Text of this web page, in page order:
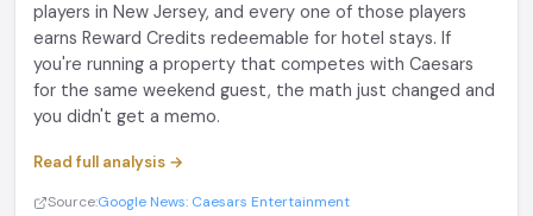
players in New Jersey, and every one of those players
earns Reward Credits redeemable for hotel stays. If
you're running a property that competes with Caesars
for the same weekend guest, the math just changed and
you didn't get a memo.
Read full analysis →
Source:Google News: Caesars Entertainment